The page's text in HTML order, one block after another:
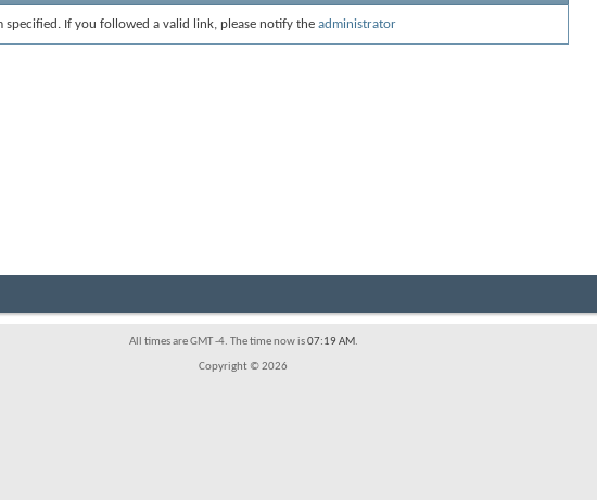
specified. If you followed a valid link, please notify the administrator
All times are GMT -4. The time now is07:19 AM.
Copyright © 2026